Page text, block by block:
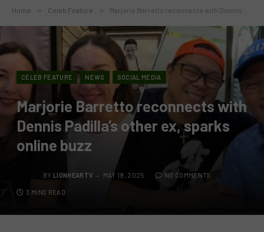
Home » Celeb Feature » Marjorie Barretto reconnects with Dennis Padilla’s other ex, sparks online buzz
CELEB FEATURE NEWS SOCIAL MEDIA
Marjorie Barretto reconnects with
Dennis Padilla’s other ex, sparks
online buzz
BY LIONHEARTV MAY 19, 2025 NO COMMENTS
3 MINS READ